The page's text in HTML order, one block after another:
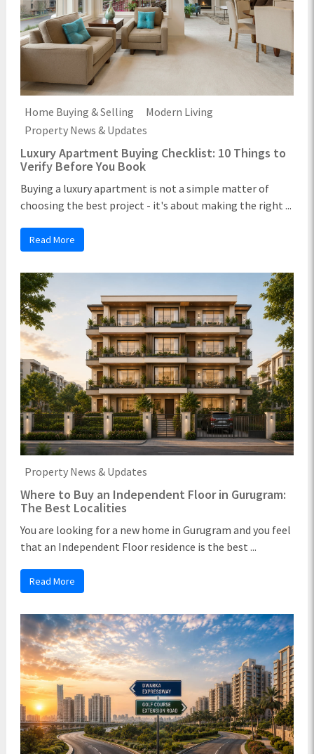
Home Buying & Selling
Modern Living
Property News & Updates
Luxury Apartment Buying Checklist: 10 Things to
Verify Before You Book
Buying a luxury apartment is not a simple matter of
choosing the best project - it's about making the right ...
Read More
Property News & Updates
Where to Buy an Independent Floor in Gurugram:
The Best Localities
You are looking for a new home in Gurugram and you feel
that an Independent Floor residence is the best ...
Read More